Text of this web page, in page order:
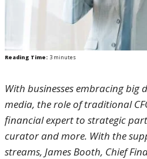
Reading Time: 3 minutes
With businesses embracing big
media, the role of traditional
financial expert to strategic
curator and more. With the
streams, James Booth, Chief